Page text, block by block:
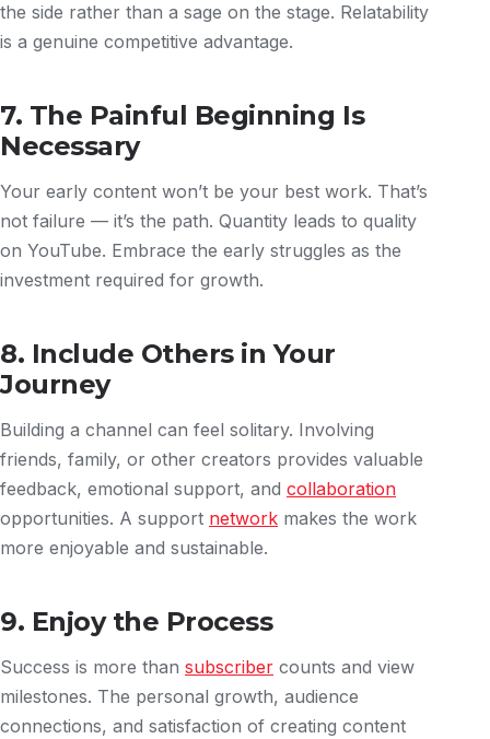
the side rather than a sage on the stage. Relatability
is a genuine competitive advantage.
7. The Painful Beginning Is
Necessary
Your early content won’t be your best work. That’s
not failure — it’s the path. Quantity leads to quality
on YouTube. Embrace the early struggles as the
investment required for growth.
8. Include Others in Your
Journey
Building a channel can feel solitary. Involving
friends, family, or other creators provides valuable
feedback, emotional support, and collaboration
opportunities. A support network makes the work
more enjoyable and sustainable.
9. Enjoy the Process
Success is more than subscriber counts and view
milestones. The personal growth, audience
connections, and satisfaction of creating content